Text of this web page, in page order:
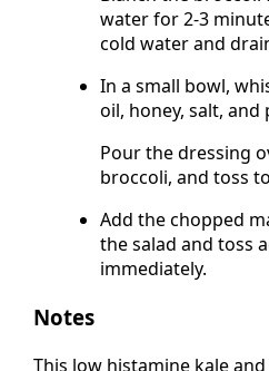
Blanch the
water for 2-3
In a small bowl,
oil, honey, salt, and
Pour the dressing
Add the chopped
the salad and toss
immediately.